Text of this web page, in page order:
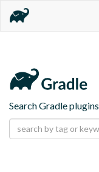
Search Gradle plugins